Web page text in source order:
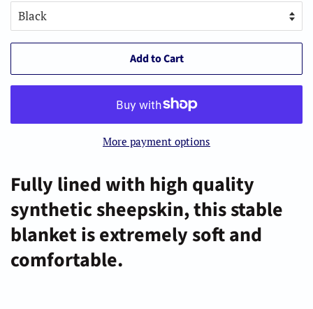
Add to Cart
More payment options
Fully lined with high quality
synthetic sheepskin, this stable
blanket is extremely soft and
comfortable.